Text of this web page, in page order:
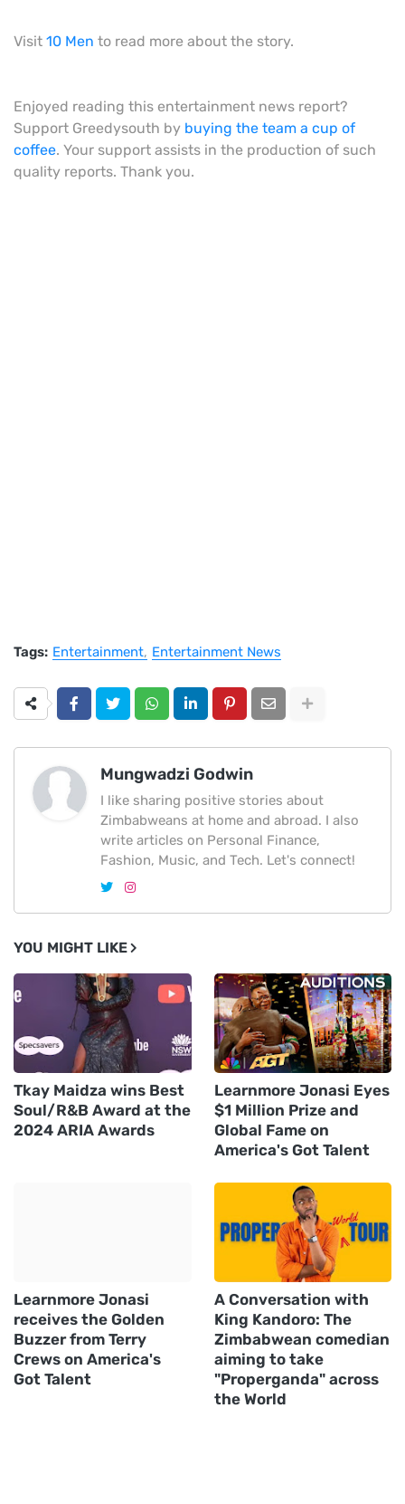
Visit 10 Men to read more about the story.
Enjoyed reading this entertainment news report?
Support Greedysouth by buying the team a cup of
coffee. Your support assists in the production of such
quality reports. Thank you.
Tags: Entertainment Entertainment News
Mungwadzi Godwin
I like sharing positive stories about
Zimbabweans at home and abroad. I also
write articles on Personal Finance,
Fashion, Music, and Tech. Let's connect!
YOU MIGHT LIKE
Tkay Maidza wins Best
Soul/R&B Award at the
2024 ARIA Awards
Learnmore Jonasi Eyes
$1 Million Prize and
Global Fame on
America's Got Talent
Learnmore Jonasi
receives the Golden
Buzzer from Terry
Crews on America's
Got Talent
A Conversation with
King Kandoro: The
Zimbabwean comedian
aiming to take
"Properganda" across
the World